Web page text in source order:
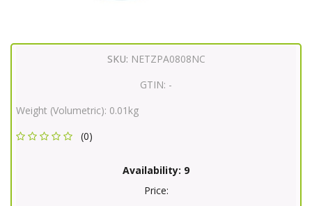
SKU: NETZPA0808NC
GTIN: -
Weight (Volumetric): 0.01kg
(0)
Availability: 9
Price: